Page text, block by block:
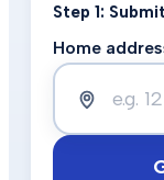
Step 1:
Home